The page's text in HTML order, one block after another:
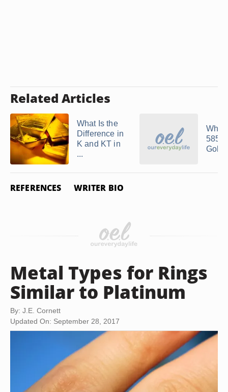
Related Articles
What Is the
Difference in
K and KT in
...
What
585
Gold?
REFERENCES WRITER BIO
Metal Types for Rings
Similar to Platinum
By: J.E. Cornett
Updated On: September 28, 2017